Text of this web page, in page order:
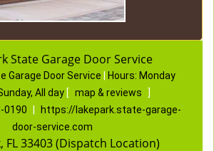
State Garage Door Service
Garage Door Service Hours: Monday
All day [ map & reviews
]
0190
https://lakepark.state-garage-
door-service.com
FL 33403 (Dispatch Location)